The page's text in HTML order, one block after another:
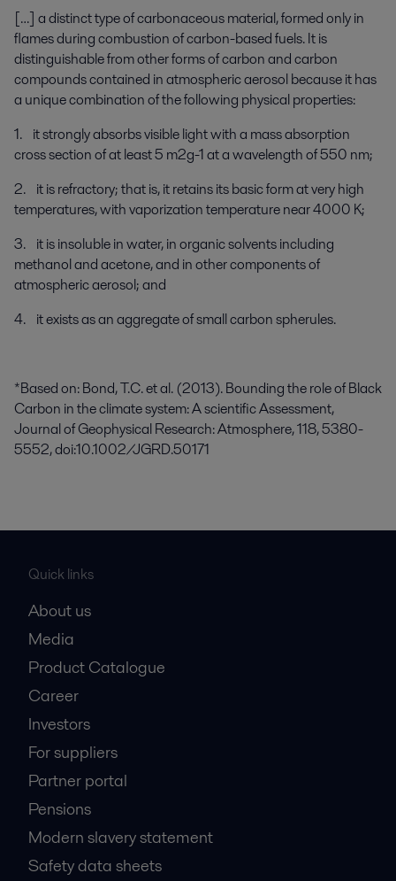
[…] a distinct type of carbonaceous material, formed only in
flames during combustion of carbon-based fuels. It is
distinguishable from other forms of carbon and carbon
compounds contained in atmospheric aerosol because it has
a unique combination of the following physical properties:
1. it strongly absorbs visible light with a mass absorption
cross section of at least 5 m2g-1 at a wavelength of 550 nm;
2. it is refractory; that is, it retains its basic form at very high
temperatures, with vaporization temperature near 4000 K;
3. it is insoluble in water, in organic solvents including
methanol and acetone, and in other components of
atmospheric aerosol; and
4. it exists as an aggregate of small carbon spherules.
*Based on: Bond, T.C. et al. (2013). Bounding the role of Black
Carbon in the climate system: A scientific Assessment,
Journal of Geophysical Research: Atmosphere, 118, 5380-
5552, doi:10.1002/JGRD.50171
Quick links
About us
Media
Product Catalogue
Career
Investors
For suppliers
Partner portal
Pensions
Modern slavery statement
Safety data sheets